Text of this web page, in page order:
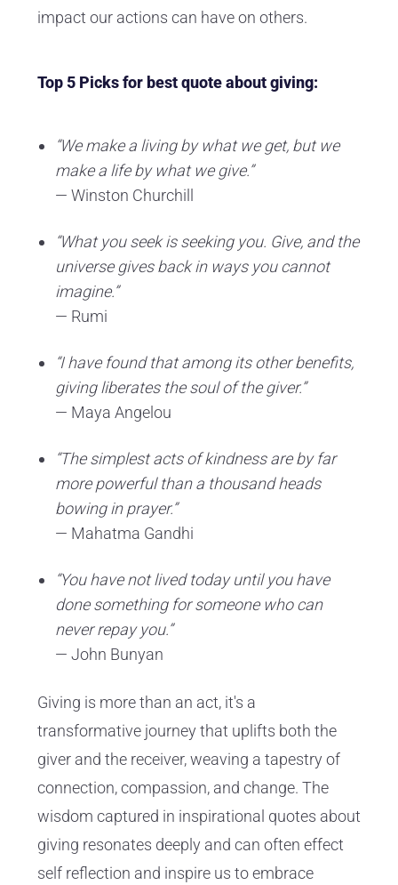
impact our actions can have on others.
Top 5 Picks for best quote about giving:
“We make a living by what we get, but we
make a life by what we give.”
— Winston Churchill
“What you seek is seeking you. Give, and the
universe gives back in ways you cannot
imagine.”
— Rumi
“I have found that among its other benefits,
giving liberates the soul of the giver.”
— Maya Angelou
“The simplest acts of kindness are by far
more powerful than a thousand heads
bowing in prayer.”
— Mahatma Gandhi
“You have not lived today until you have
done something for someone who can
never repay you.”
— John Bunyan
Giving is more than an act, it's a
transformative journey that uplifts both the
giver and the receiver, weaving a tapestry of
connection, compassion, and change. The
wisdom captured in inspirational quotes about
giving resonates deeply and can often effect
self reflection and inspire us to embrace